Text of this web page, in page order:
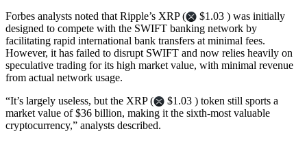
Forbes analysts noted that Ripple’s XRP (
$1.03 ) was initially
designed to compete with the SWIFT banking network by
facilitating rapid international bank transfers at minimal fees.
However, it has failed to disrupt SWIFT and now relies heavily on
speculative trading for its high market value, with minimal revenue
from actual network usage.
“It’s largely useless, but the XRP (
$1.03 ) token still sports a
market value of $36 billion, making it the sixth-most valuable
cryptocurrency,” analysts described.